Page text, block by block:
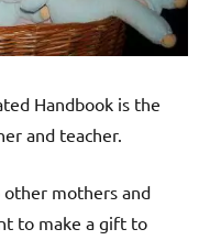
Handbook is the
and teacher.
mothers and
to make a gift to